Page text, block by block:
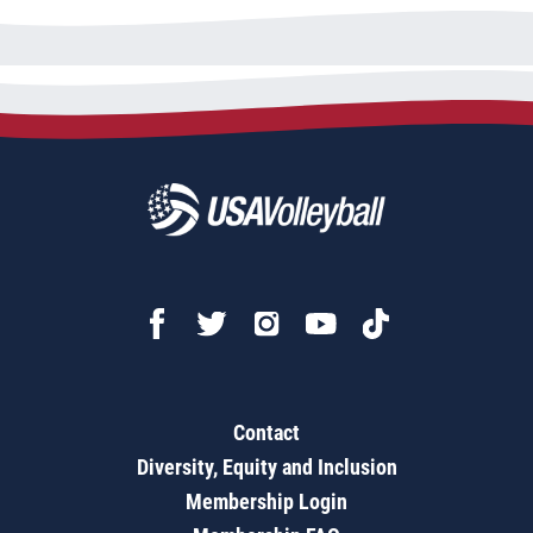
Contact
Diversity, Equity and Inclusion
Membership Login